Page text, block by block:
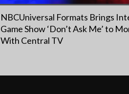
NBCUniversal Formats Brings
Game Show ‘Don’t Ask Me’ to
With Central TV